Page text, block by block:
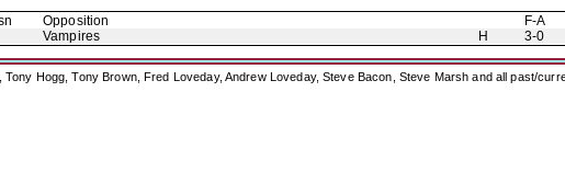
Opposition F-A
Vampires H 3-0
Hogg, Tony Brown, Fred Loveday, Andrew Loveday, Steve Bacon, Steve Marsh and all past/